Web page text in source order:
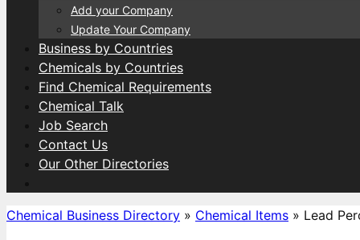
Add your Company
Update Your Company
Business by Countries
Chemicals by Countries
Find Chemical Requirements
Chemical Talk
Job Search
Contact Us
Our Other Directories
Chemical Business Directory » Chemical Items » Lead